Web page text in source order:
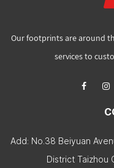
Our footprints are around
services to
Add: No.38 Beiyuan
District Taizhou